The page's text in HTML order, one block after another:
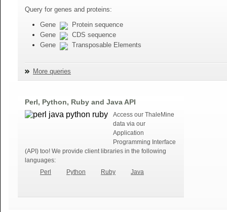
Query for genes and proteins:
Gene
Protein sequence
Gene
CDS sequence
Gene
Transposable Elements
More queries
Perl, Python, Ruby and Java API
Access our ThaleMine
data via our
Application
Programming Interface
(API) too! We provide client libraries in the following
languages:
Perl
Python Ruby Java